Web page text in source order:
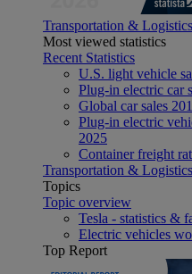
Transportation & Logistics
Most viewed statistics
Recent Statistics
U.S. light vehicle
Plug-in electric car
Global car sales
Plug-in electric
2025
Container freight
Transportation & Logistics
Topics
Topic overview
Tesla - statistics &
Electric vehicles
Top Report